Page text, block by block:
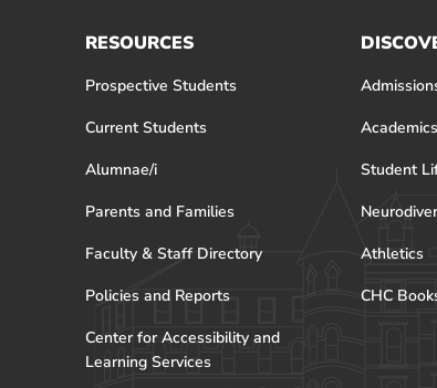
RESOURCES
Prospective Students
Current Students
Alumnae/i
Parents and Families
Faculty & Staff Directory
Policies and Reports
Center for Accessibility and
Learning Services
Academics
Student
Athletics
CHC